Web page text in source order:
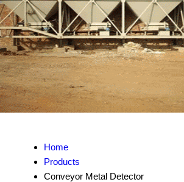
Home
Products
Conveyor Metal Detector